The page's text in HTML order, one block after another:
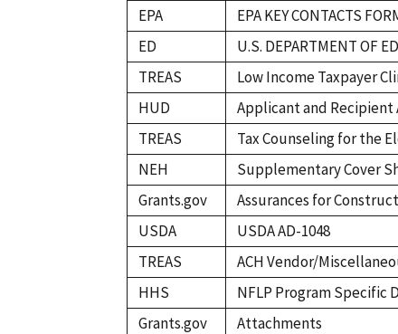
EPA
EPA KEY CONTACTS
ED
U.S. DEPARTMENT OF
TREAS
Low Income Taxpayer
HUD
Applicant and Recipient
TREAS
Tax Counseling for the
NEH
Supplementary Cover
Grants.gov
Assurances for
USDA
USDA AD-1048
TREAS
ACH Vendor/
HHS
NFLP Program Specific
Grants.gov
Attachments